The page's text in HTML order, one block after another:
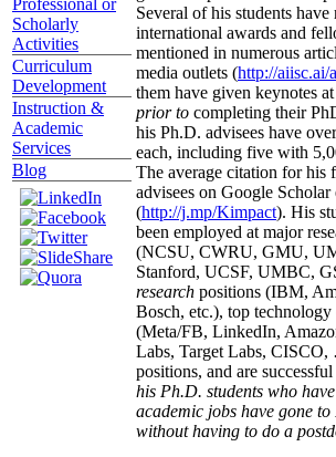
Professional or
Scholarly
Activities
Curriculum
Development
Instruction &
Academic
Services
Blog
Several of his students
international awards and
mentioned in numerous
media outlets (http://aiisc.ai/
them have given keynotes
prior to completing their
his Ph.D. advisees have
each, including five with
The average citation for his
advisees on Google Scholar
(http://j.mp/Kimpact). His
been employed at major
(NCSU, CWRU, GMU,
Stanford, UCSF, UMBC,
research positions (IBM,
Bosch, etc.), top technology
(Meta/FB, LinkedIn,
Labs, Target Labs,
positions, and are
his Ph.D. students who
academic jobs have gone
without having to do a